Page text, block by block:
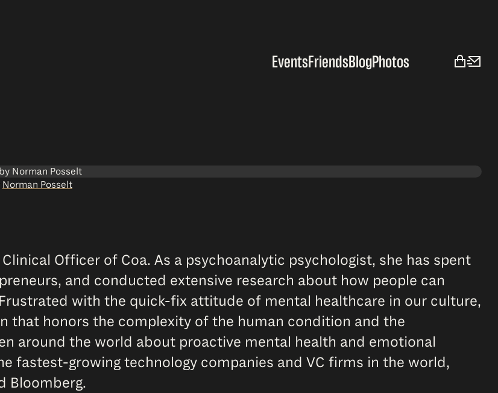
EventsFriendsBlogPhotos
Norman Posselt
Officer of Coa. As a psychoanalytic psychologist, she has spent
and conducted extensive research about how people can
with the quick-fix attitude of mental healthcare in our culture,
that honors the complexity of the human condition and the
around the world about proactive mental health and emotional
fastest-growing technology companies and VC firms in the world,
Bloomberg.